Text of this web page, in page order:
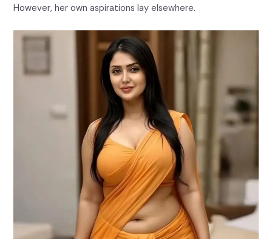
However, her own aspirations lay elsewhere.